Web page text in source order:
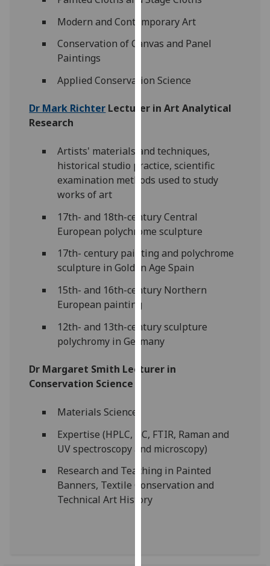
cookies
and
them
our
page.
Analytics
happy
with
analytics
data
recorded
want
recorded
I’m happy to
get
personalised
ads
Modern and Contemporary Art
Conservation of Canvas and Panel
Paintings
Applied Conservation Science
Dr Mark Richter Lecturer in Art Analytical
Research
Artists' materials and techniques,
historical studio practice, scientific
examination methods used to study
works of art
17th- and 18th-century Central
European polychrome sculpture
17th- century painting and polychrome
sculpture in Golden Age Spain
15th- and 16th-century Northern
European painting
12th- and 13th-century sculpture
polychromy in Germany
Dr Margaret Smith Lecturer in
Conservation Science
Materials Science
Expertise (HPLC, GC, FTIR, Raman and
UV spectroscopy and microscopy)
Research and Teaching in Painted
Banners, Textile Conservation and
Technical Art History